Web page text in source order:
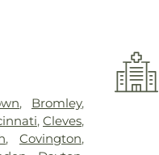
, Bromley,
,Cleves,
, Covington,